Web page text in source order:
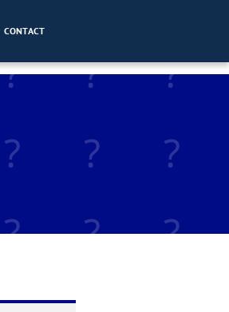
CONTACT